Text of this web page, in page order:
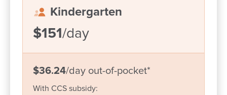
Our outdoor environments play a central role in
children’s learning, offering opportunities to explore,
take safe risks and connect with nature. With
recently upgraded spaces, children can engage in
active play, creative experiences and quiet
reflection throughout the day.
Kindergarten
$151 /day
With CCS subsidy:
$36.24/day out-of-pocket*